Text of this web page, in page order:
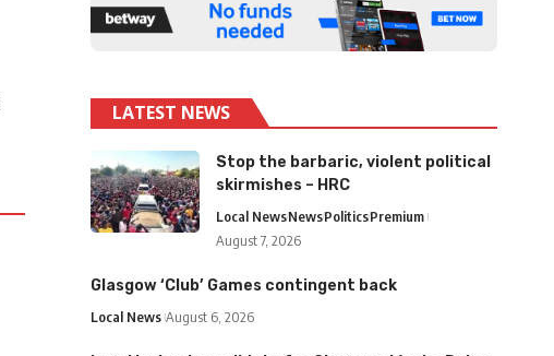
LATEST NEWS
Stop the barbaric, violent political
skirmishes – HRC
Local NewsNewsPoliticsPremium
August 7, 2026
Glasgow ‘Club’ Games contingent back
Local News August 6, 2026